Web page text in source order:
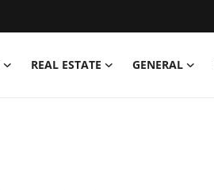
REAL ESTATE GENERAL